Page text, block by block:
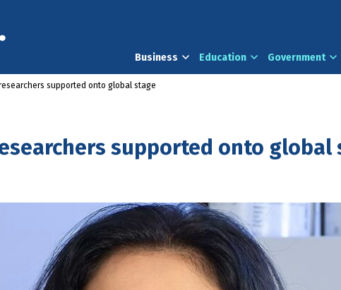
Business Education Government
supported onto global stage
supported onto global